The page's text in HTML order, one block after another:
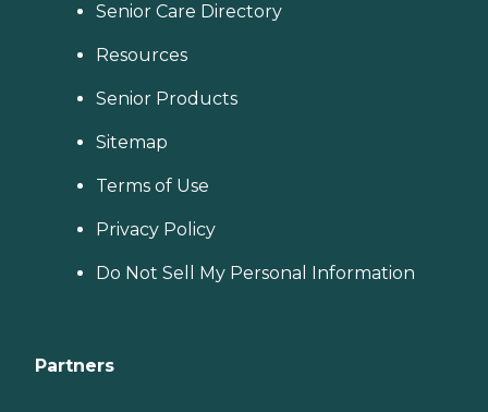
Senior Care Directory
Resources
Senior Products
Sitemap
Terms of Use
Privacy Policy
Do Not Sell My Personal Information
Partners